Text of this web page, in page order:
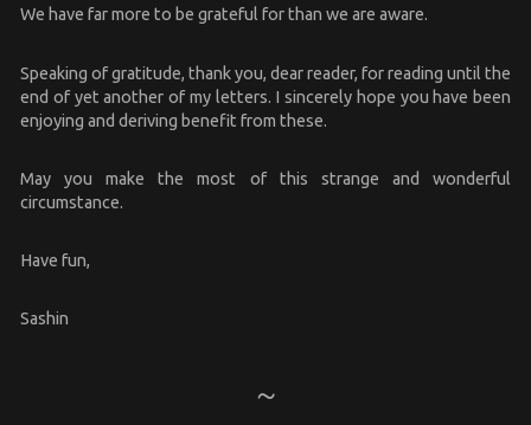
We have far more to be grateful for than we are aware.
Speaking of gratitude, thank you, dear reader, for reading until the
end of yet another of my letters. I sincerely hope you have been
enjoying and deriving benefit from these.
May you make the most of this strange and wonderful
circumstance.
Have fun,
Sashin